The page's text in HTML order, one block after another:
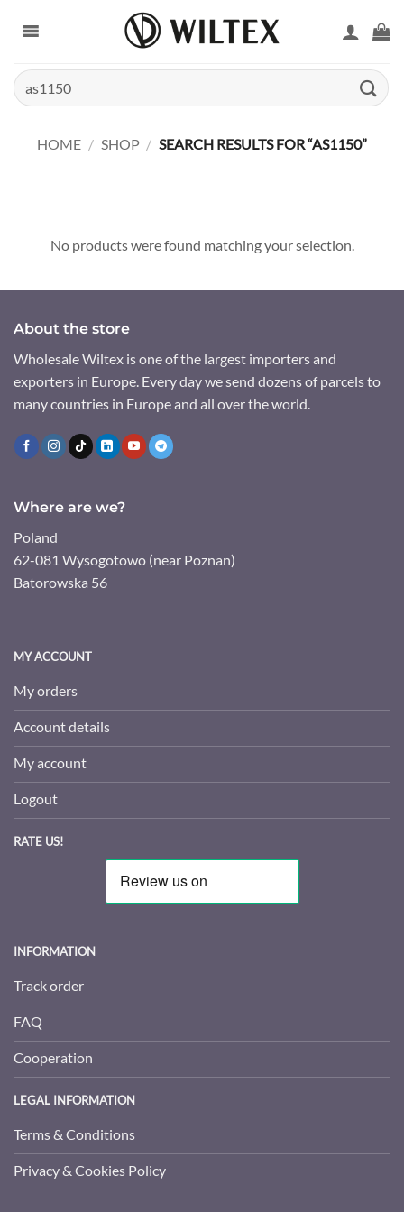
Search
for:
HOME / SHOP / SEARCH RESULTS FOR “AS1150”
No products were found matching your selection.
About the store
Wholesale Wiltex is one of the largest importers and
exporters in Europe. Every day we send dozens of parcels to
many countries in Europe and all over the world.
Where are we?
Poland
62-081 Wysogotowo (near Poznan)
Batorowska 56
MY ACCOUNT
My orders
Account details
My account
Logout
RATE US!
INFORMATION
Track order
FAQ
Cooperation
LEGAL INFORMATION
Terms & Conditions
Privacy & Cookies Policy